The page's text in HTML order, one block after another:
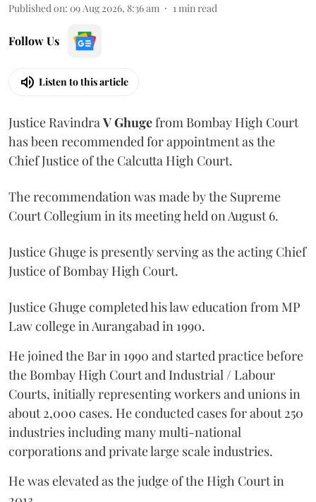
Published on: 09 Aug 2026, 8:36 am 1 min read
Follow Us
Listen to this article
Justice Ravindra V Ghugefrom Bombay High Court
has been recommended for appointment as the
Chief Justice of the Calcutta High Court.
The recommendation was made by the Supreme
Court Collegium in its meeting held on August 6.
Justice Ghuge is presently serving as the acting Chief
Justice of Bombay High Court.
Justice Ghuge completed his law education from MP
Law college in Aurangabad in 1990.
He joined the Bar in 1990 and started practice before
the Bombay High Court and Industrial / Labour
Courts, initially representing workers and unions in
about 2,000 cases. He conducted cases for about 250
industries including many multi-national
corporations and private large scale industries.
He was elevated as the judge of the High Court in